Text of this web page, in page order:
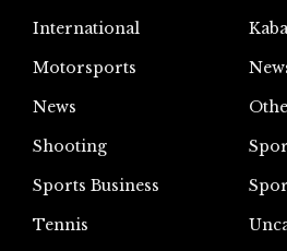
International
Motorsports
News
Shooting
Sports Business
Tennis